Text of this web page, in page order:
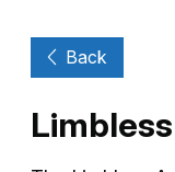
Back